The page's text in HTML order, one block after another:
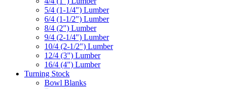
5/4 (1-1/4") Lumber
6/4 (1-1/2") Lumber
8/4 (2") Lumber
9/4 (2-1/4") Lumber
10/4 (2-1/2") Lumber
12/4 (3") Lumber
16/4 (4") Lumber
Turning Stock
Bowl Blanks